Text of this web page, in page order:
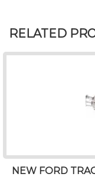
RELATED
NEW FORD